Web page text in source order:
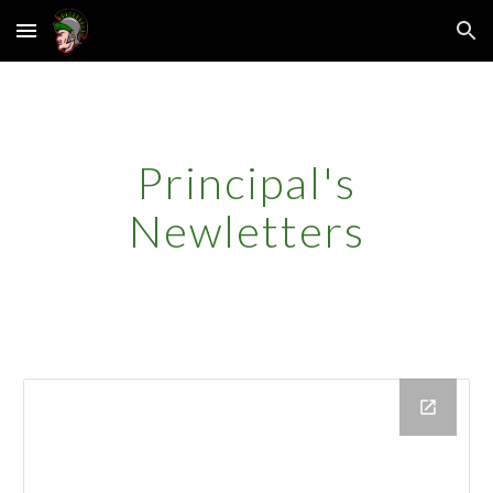
Skip to main content Skip to navigation
Principal's
Newletters